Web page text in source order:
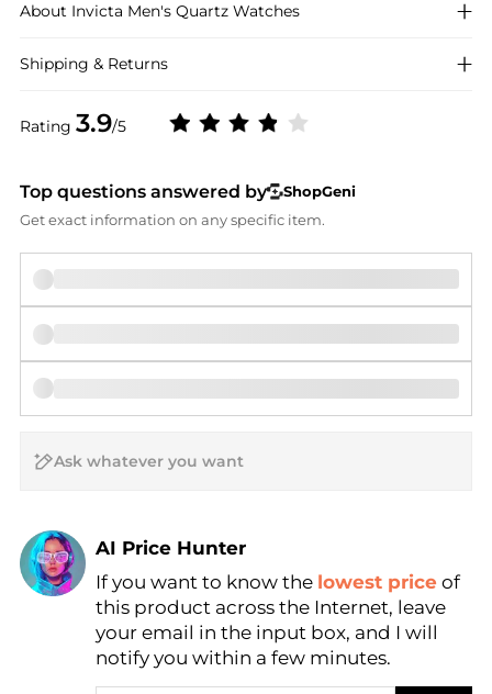
Rating 3.9/5
About Invicta Men's Quartz Watches
Shipping & Returns
Top questions answered by
ShopGeni
Get exact information on any specific item.
AI Price Hunter
Find Lowest Price
AI Price Hunter
If you want to know the lowest price of
this product across the Internet, leave
your email in the input box, and I will
notify you within a few minutes.